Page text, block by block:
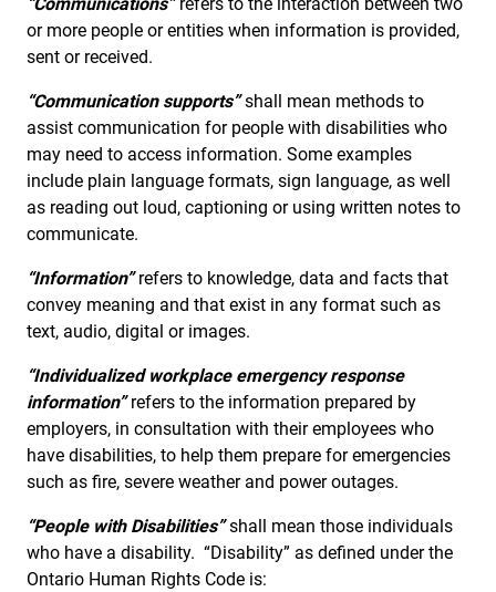
or more people or entities when information is provided,
sent or received.
“Communication supports”shall mean methods to
assist communication for people with disabilities who
may need to access information. Some examples
include plain language formats, sign language, as well
as reading out loud, captioning or using written notes to
communicate.
“Information”refers to knowledge, data and facts that
convey meaning and that exist in any format such as
text, audio, digital or images.
“Individualized workplace emergency response
information”refers to the information prepared by
employers, in consultation with their employees who
have disabilities, to help them prepare for emergencies
such as fire, severe weather and power outages.
“People with Disabilities”shall mean those individuals
who have a disability. “Disability” as defined under the
Ontario Human Rights Code is: